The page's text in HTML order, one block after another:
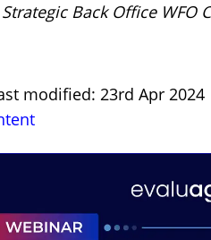
Back Office WFO
modified: 23rd Apr 2024